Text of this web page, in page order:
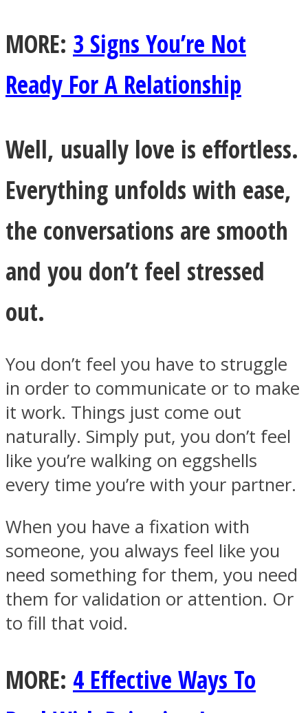
Youtube
MORE: 3 Signs You’re Not
Ready For A Relationship
Well, usually love is effortless.
Everything unfolds with ease,
the conversations are smooth
and you don’t feel stressed
out.
You don’t feel you have to struggle
in order to communicate or to make
it work. Things just come out
naturally. Simply put, you don’t feel
like you’re walking on eggshells
every time you’re with your partner.
When you have a fixation with
someone, you always feel like you
need something for them, you need
them for validation or attention. Or
to fill that void.
MORE: 4 Effective Ways To